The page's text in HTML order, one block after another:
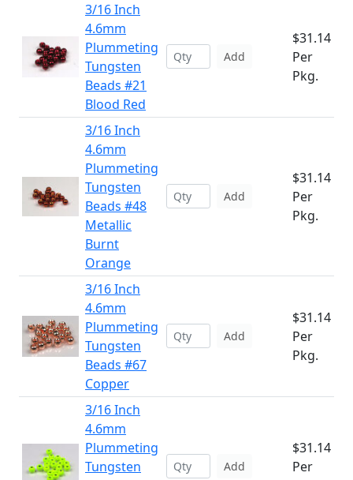
3/16 Inch
4.6mm
Plummeting
Tungsten
Beads #21
Blood Red
Add
$31.14
Per
Pkg.
3/16 Inch
4.6mm
Plummeting
Tungsten
Beads #48
Metallic
Burnt
Orange
Add
$31.14
Per
Pkg.
3/16 Inch
4.6mm
Plummeting
Tungsten
Beads #67
Copper
Add
$31.14
Per
Pkg.
3/16 Inch
4.6mm
Plummeting
Tungsten
Add
$31.14
Per